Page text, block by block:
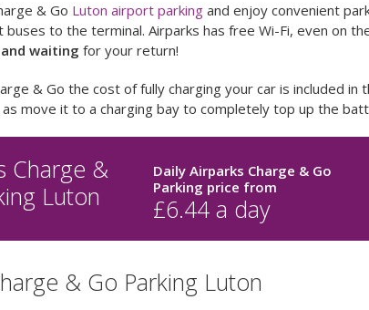
& Go Luton airport parkingand enjoy convenient
buses to the terminal. Airparks has free Wi-Fi, even on
waiting for your return!
& Go the cost of fully charging your car is included
move it to a charging bay to completely top up the
Charge &
Luton
Daily Airparks Charge & Go
Parking price from
£6.44 a day
& Go Parking Luton